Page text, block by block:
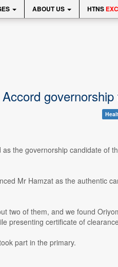
ABOUT US HTNS
the governorship candidate of
Mr Hamzat as the authentic
two of them, and we found
presenting certificate of
part in the primary.